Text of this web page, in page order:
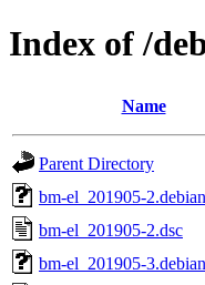
Index of /
Name
Parent Directory
bm-el_201905-
bm-el_201905-2.dsc
bm-el_201905-